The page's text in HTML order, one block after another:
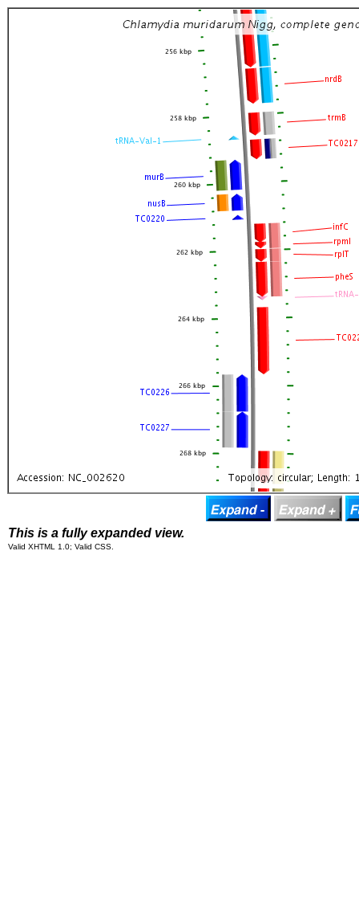
This is a fully expanded view.
Valid XHTML 1.0; Valid CSS.